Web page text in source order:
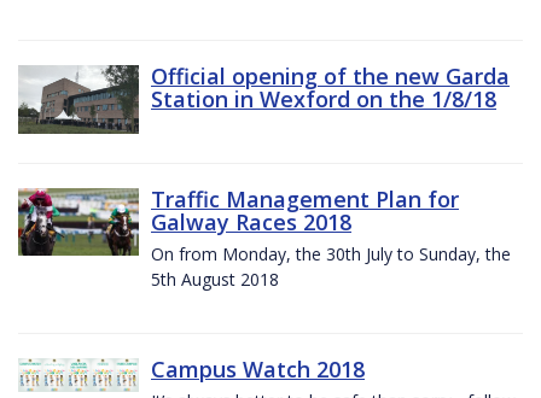
Official opening of the new Garda
Station in Wexford on the 1/8/18
Traffic Management Plan for
Galway Races 2018
On from Monday, the 30th July to Sunday, the
5th August 2018
Campus Watch 2018